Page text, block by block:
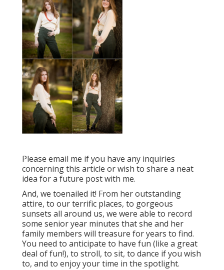
Please email me if you have any inquiries
concerning this article or wish to share a neat
idea for a future post with me.
And, we toenailed it! From her outstanding
attire, to our terrific places, to gorgeous
sunsets all around us, we were able to record
some senior year minutes that she and her
family members will treasure for years to find.
You need to anticipate to have fun (like a great
deal of fun!), to stroll, to sit, to dance if you wish
to, and to enjoy your time in the spotlight.